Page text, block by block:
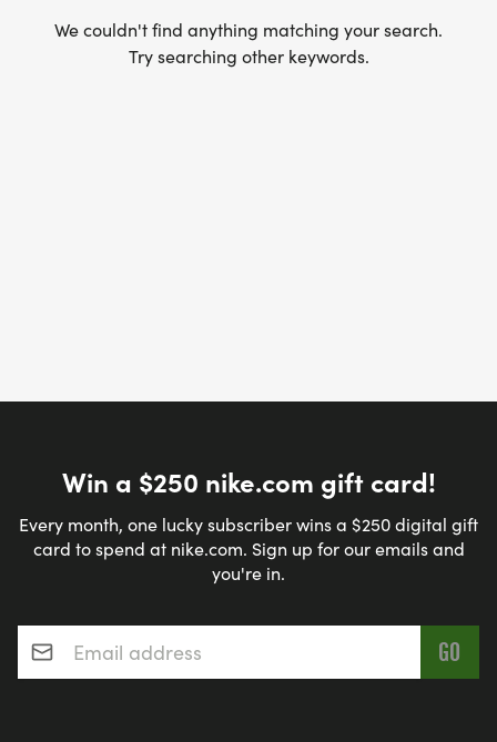
We couldn't find anything matching your search.
Try searching other keywords.
Win a $250 nike.com gift card!
Every month, one lucky subscriber wins a $250 digital gift
card to spend at nike.com. Sign up for our emails and
you're in.
Email address*